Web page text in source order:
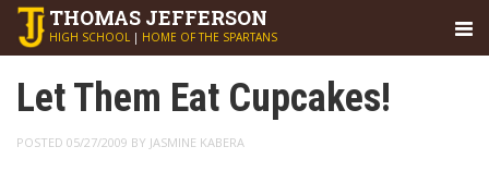
THOMAS JEFFERSON
HIGH SCHOOL | HOME OF THE SPARTANS
Let Them Eat Cupcakes!
POSTED 05/27/2009 BY JASMINE KABERA